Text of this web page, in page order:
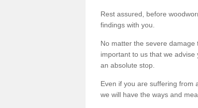
Rest assured, before
findings with you.
No matter the severe
important to us that we
an absolute stop.
Even if you are suffering from
we will have the ways and